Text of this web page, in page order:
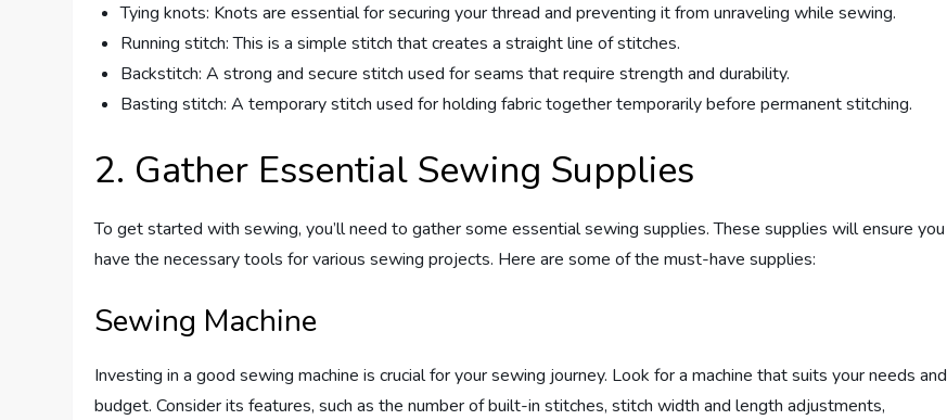
Tying knots: Knots are essential for securing your thread and preventing it from unraveling while sewing.
Running stitch: This is a simple stitch that creates a straight line of stitches.
Backstitch: A strong and secure stitch used for seams that require strength and durability.
Basting stitch: A temporary stitch used for holding fabric together temporarily before permanent stitching.
2. Gather Essential Sewing Supplies
To get started with sewing, you’ll need to gather some essential sewing supplies. These supplies will ensure you
have the necessary tools for various sewing projects. Here are some of the must-have supplies:
Sewing Machine
Investing in a good sewing machine is crucial for your sewing journey. Look for a machine that suits your needs and
budget. Consider its features, such as the number of built-in stitches, stitch width and length adjustments,